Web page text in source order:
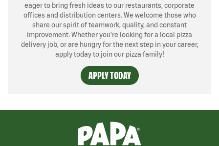
eager to bring fresh ideas to our restaurants, corporate
offices and distribution centers. We welcome those who
share our spirit of teamwork, quality, and constant
improvement. Whether you’re looking for a local pizza
delivery job, or are hungry for the next step in your career,
apply today to join our pizza family!
APPLY TODAY